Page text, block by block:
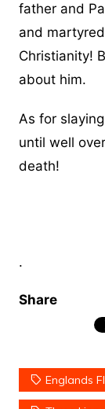
father and
and
Christianity!
about him.
As for
until well
death!
.
Share
Englands